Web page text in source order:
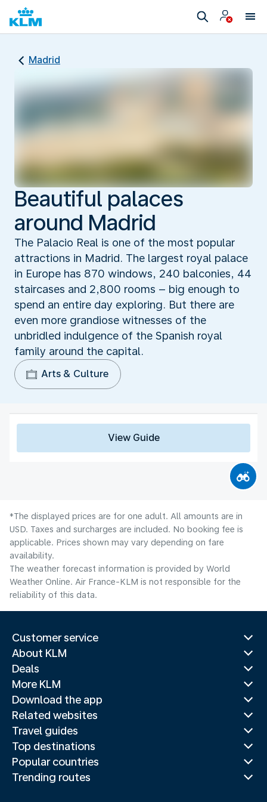
Madrid
Beautiful palaces
around Madrid
The Palacio Real is one of the most popular
attractions in Madrid. The largest royal palace
in Europe has 870 windows, 240 balconies, 44
staircases and 2,800 rooms – big enough to
spend an entire day exploring. But there are
even more grandiose witnesses of the
unbridled indulgence of the Spanish royal
family around the capital.
Arts & Culture
View Guide
*The displayed prices are for one adult. All amounts are in
USD. Taxes and surcharges are included. No booking fee is
applicable. Prices shown may vary depending on fare
availability.
The weather forecast information is provided by World
Weather Online. Air France-KLM is not responsible for the
reliability of this data.
Customer service
About KLM
Deals
More KLM
Download the app
Related websites
Travel guides
Top destinations
Popular countries
Trending routes